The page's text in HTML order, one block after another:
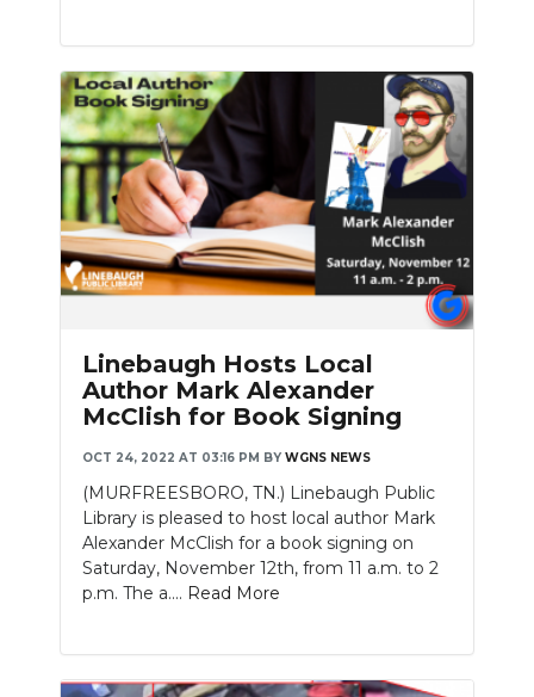
Linebaugh Hosts Local
Author Mark Alexander
McClish for Book Signing
OCT 24, 2022 AT 03:16 PM BY WGNS NEWS
(MURFREESBORO, TN.) Linebaugh Public
Library is pleased to host local author Mark
Alexander McClish for a book signing on
Saturday, November 12th, from 11 a.m. to 2
p.m. The a.... Read More